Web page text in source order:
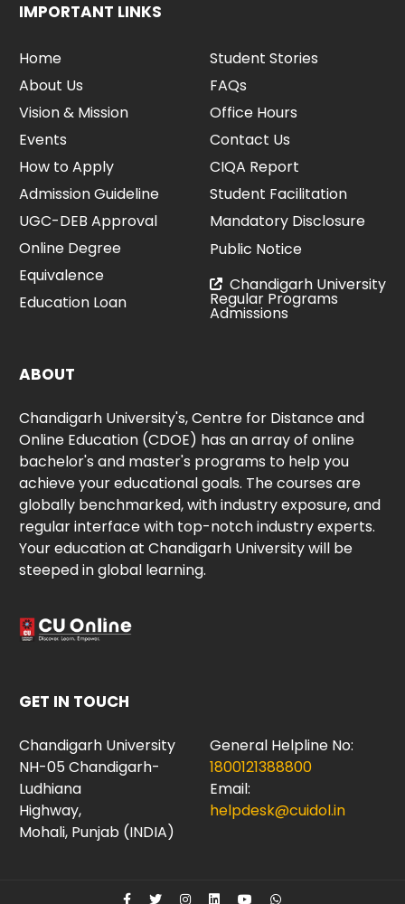
IMPORTANT LINKS
Home
About Us
Vision & Mission
Events
How to Apply
Admission Guideline
UGC-DEB Approval
Online Degree
Equivalence
Education Loan
Student Stories
FAQs
Office Hours
Contact Us
CIQA Report
Student Facilitation
Mandatory Disclosure
Public Notice
Chandigarh University
Regular Programs
Admissions
ABOUT
Chandigarh University's, Centre for Distance and
Online Education (CDOE) has an array of online
bachelor's and master's programs to help you
achieve your educational goals. The courses are
globally benchmarked, with industry exposure, and
regular interface with top-notch industry experts.
Your education at Chandigarh University will be
steeped in global learning.
GET IN TOUCH
Chandigarh University
NH-05 Chandigarh-
Ludhiana
Highway,
Mohali, Punjab (INDIA)
General Helpline No:
1800121388800
Email:
helpdesk@cuidol.in